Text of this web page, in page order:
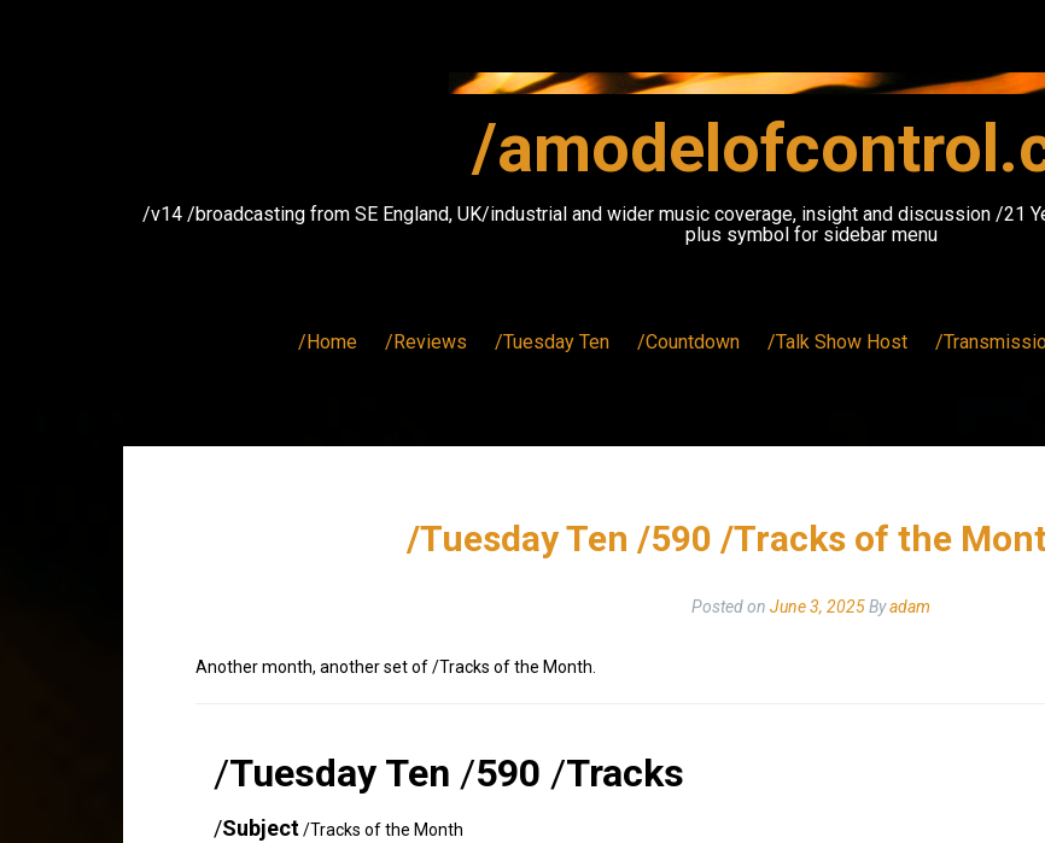
/
/v14 /broadcasting from SE England, UK/industrial and wider music coverage, insight and discussion /21
plus symbol for sidebar menu
/Home /Reviews /Tuesday Ten /Countdown /Talk Show Host /
/Tuesday Ten /590 /Tracks of the
Posted on June 3, 2025Byadam
Another month, another set of /Tracks of the Month.
/Tuesday Ten /590 /Tracks
/Subject/Tracks of the Month